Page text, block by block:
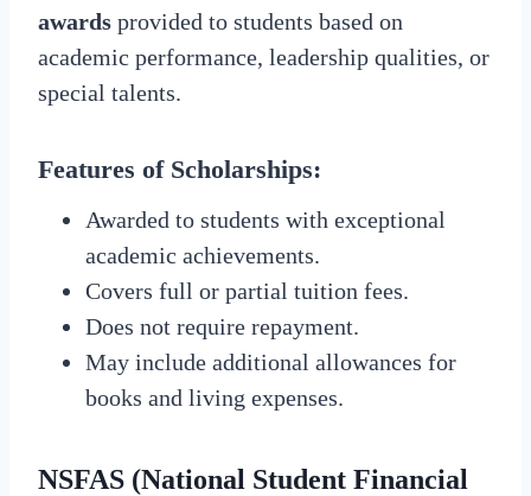
awards provided to students based on
academic performance, leadership qualities, or
special talents.
Features of Scholarships:
Awarded to students with exceptional
academic achievements.
Covers full or partial tuition fees.
Does not require repayment.
May include additional allowances for
books and living expenses.
NSFAS (National Student Financial